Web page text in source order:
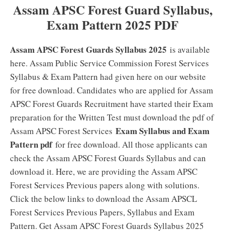
Assam APSC Forest Guard Syllabus,
Exam Pattern 2025 PDF
Assam APSC Forest Guards Syllabus 2025 is available
here. Assam Public Service Commission Forest Services
Syllabus & Exam Pattern had given here on our website
for free download. Candidates who are applied for Assam
APSC Forest Guards Recruitment have started their Exam
preparation for the Written Test must download the pdf of
Assam APSC Forest Services Exam Syllabus and Exam
Pattern pdffor free download. All those applicants can
check the Assam APSC Forest Guards Syllabus and can
download it. Here, we are providing the Assam APSC
Forest Services Previous papers along with solutions.
Click the below links to download the Assam APSCL
Forest Services Previous Papers, Syllabus and Exam
Pattern. Get Assam APSC Forest Guards Syllabus 2025